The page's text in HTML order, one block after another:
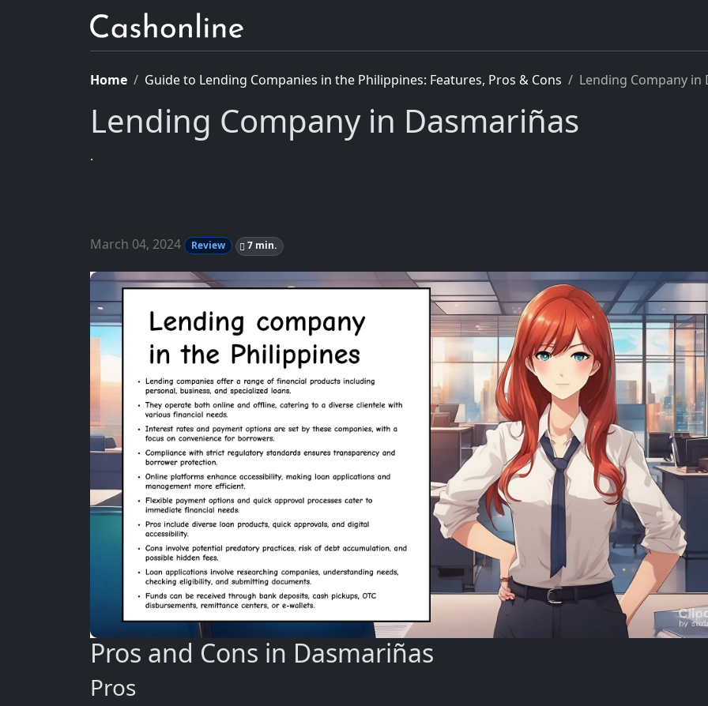
Home Guide to Lending Companies in the Philippines: Features, Pros & Cons Lending Company in
Lending Company in Dasmariñas
.
March 04, 2024 Review 7 min.
Pros and Cons in Dasmariñas
Pros